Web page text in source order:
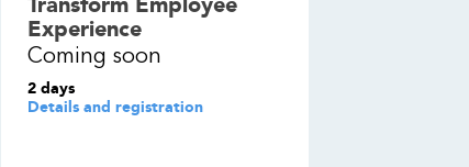
Experience
Coming soon
2 days
Details and registration